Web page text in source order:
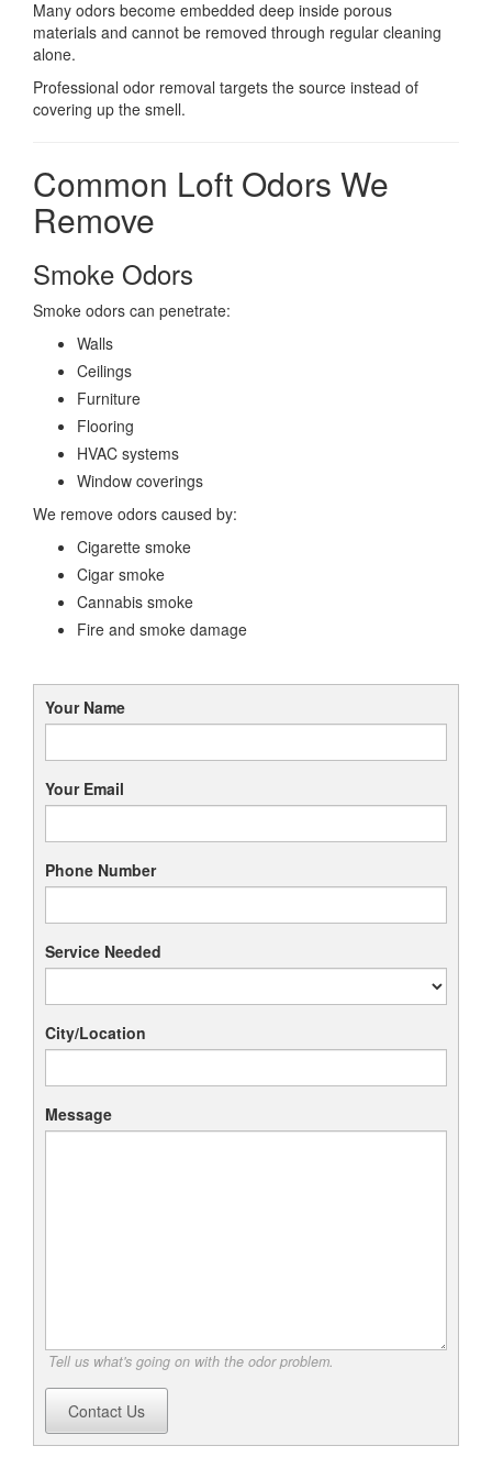
Many odors become embedded deep inside porous
materials and cannot be removed through regular cleaning
alone.
Professional odor removal targets the source instead of
covering up the smell.
Common Loft Odors We
Remove
Smoke Odors
Smoke odors can penetrate:
Walls
Ceilings
Furniture
Flooring
HVAC systems
Window coverings
We remove odors caused by:
Cigarette smoke
Cigar smoke
Cannabis smoke
Fire and smoke damage
Your Name
Your Email
Phone Number
Service Needed
City/Location
Message
Tell us what's going on with the odor problem.
Contact Us